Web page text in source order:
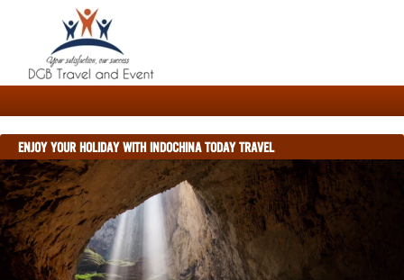
ENJOY YOUR HOLIDAY WITH INDOCHINA TODAY TRAVEL